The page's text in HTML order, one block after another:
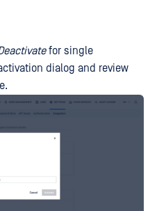
for single
dialog and review